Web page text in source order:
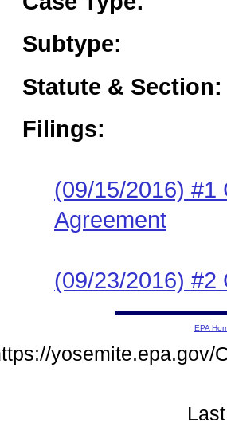
Subtype:
Statute & Section:
Filings:
(09/15/2016) #1
Agreement
(09/23/2016) #2
EPA
yosemite.epa.gov/